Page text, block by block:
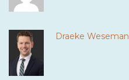
Draeke Weseman